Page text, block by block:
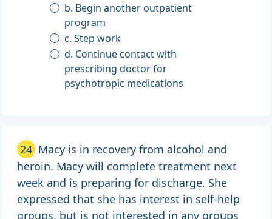
b. Begin another outpatient
program
c. Step work
d. Continue contact with
prescribing doctor for
psychotropic medications
24 Macy is in recovery from alcohol and
heroin. Macy will complete treatment next
week and is preparing for discharge. She
expressed that she has interest in self-help
groups, but is not interested in any groups